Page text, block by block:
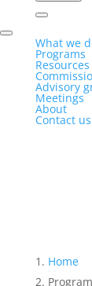
What we
Programs
Resources
Advisory
Meetings
About
Contact us
Home